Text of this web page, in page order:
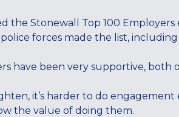
the Stonewall Top 100
forces made the list,
have been very supportive, both
it’s harder to do
the value of doing them.